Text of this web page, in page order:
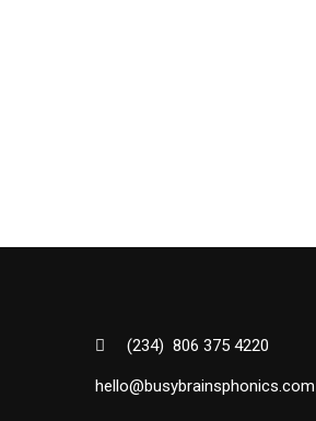
(234) 806 375 4220
hello@busybrainsphonics.com